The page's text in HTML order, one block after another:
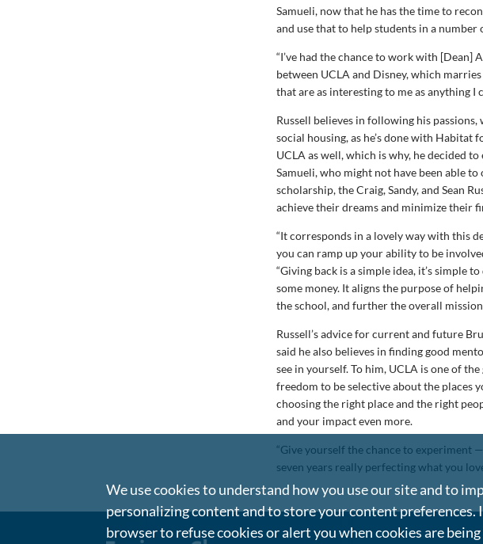
Samueli, now that he has the time to
and use that to help students in a number
“I’ve had the chance to work with
between UCLA and Disney, which
that are as interesting to me as anything I
Russell believes in following his
social housing, as he’s done with Habitat
UCLA as well, which is why, he decided
Samueli, who might not have been able
scholarship, the Craig, Sandy, and Sean
achieve their dreams and minimize their
“It corresponds in a lovely way with this
you can ramp up your ability to be
“Giving back is a simple idea, it’s simple
some money. It aligns the purpose of
the school, and further the overall
Russell’s advice for current and future
said he also believes in finding good
see in yourself. To him, UCLA is one of
freedom to be selective about the places
choosing the right place and the right
and your impact even more.
“Give yourself the chance to experiment
seven years really perfecting what you
We use cookies to understand how you use our site and to
personalizing content and to store your content preferences.
browser to refuse cookies or alert you when cookies are